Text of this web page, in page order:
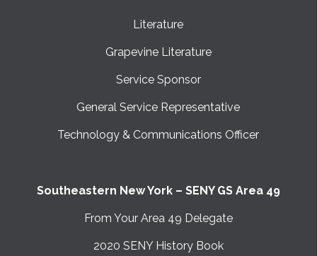
Literature
Grapevine Literature
Service Sponsor
General Service Representative
Technology & Communications Officer
Southeastern New York – SENY GS Area 49
From Your Area 49 Delegate
2020 SENY History Book